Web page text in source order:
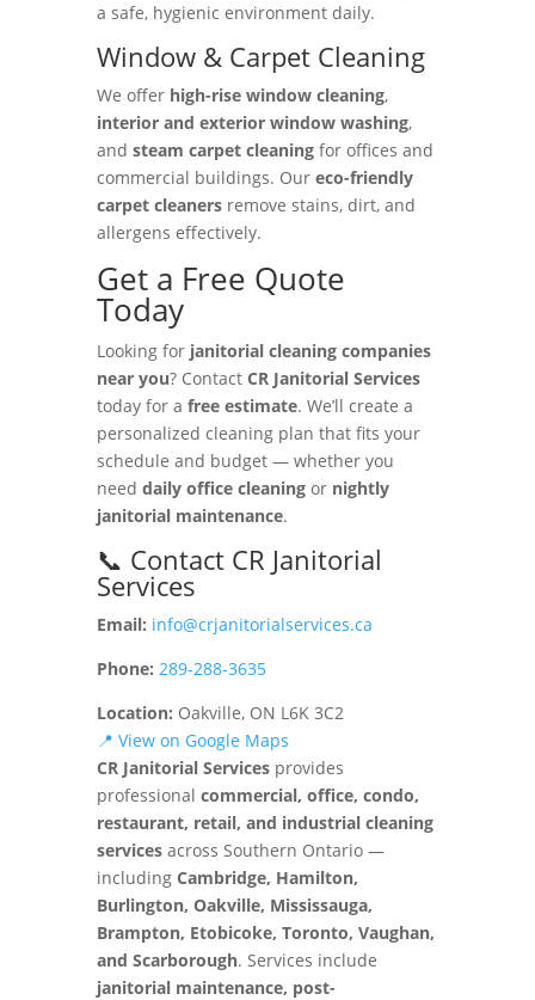
a safe, hygienic environment daily.
Window & Carpet Cleaning
We offer high-rise window cleaning,
interior and exterior window washing,
and steam carpet cleaningfor offices and
commercial buildings. Our eco-friendly
carpet cleanersremove stains, dirt, and
allergens effectively.
Get a Free Quote
Today
Looking for janitorial cleaning companies
near you? Contact CR Janitorial Services
today for a free estimate. We’ll create a
personalized cleaning plan that fits your
schedule and budget — whether you
need daily office cleaningor nightly
janitorial maintenance.
📞 Contact CR Janitorial
Services
Email: info@crjanitorialservices.ca
Phone: 289-288-3635
Location: Oakville, ON L6K 3C2
📍 View on Google Maps
CR Janitorial Servicesprovides
professional commercial, office, condo,
restaurant, retail, and industrial cleaning
servicesacross Southern Ontario —
including Cambridge, Hamilton,
Burlington, Oakville, Mississauga,
Brampton, Etobicoke, Toronto, Vaughan,
and Scarborough. Services include
janitorial maintenance, post-